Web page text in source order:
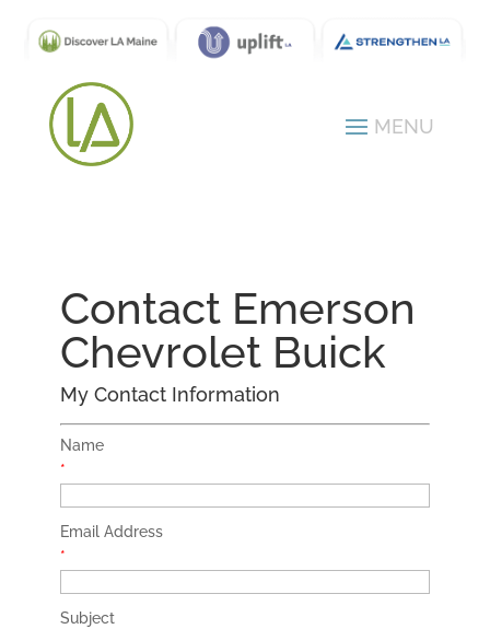
Contact Emerson
Chevrolet Buick
My Contact Information
Name
*
Email Address
*
Subject